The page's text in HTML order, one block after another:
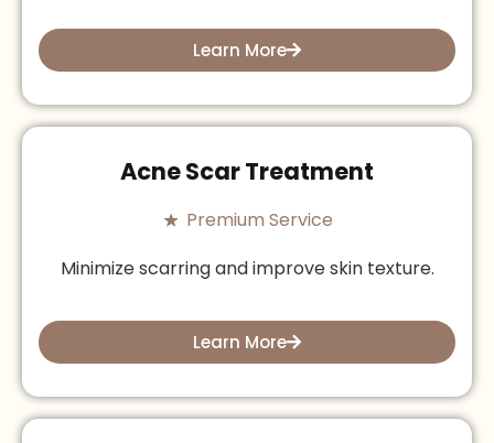
Learn More
Acne Scar Treatment
Premium Service
Minimize scarring and improve skin texture.
Learn More